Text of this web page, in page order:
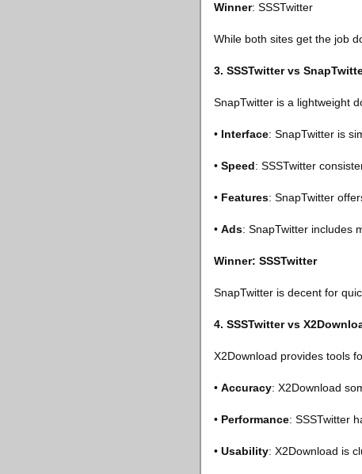
Winner: SSSTwitter
While both sites get the job
3. SSSTwitter vs
SnapTwitter is a lightweight
• Interface: SnapTwitter is
• Speed: SSSTwitter
• Features: SnapTwitter
• Ads: SnapTwitter includes
Winner: SSSTwitter
SnapTwitter is decent for
4. SSSTwitter vs
X2Download provides tools
• Accuracy: X2Download
• Performance: SSSTwitter
• Usability: X2Download is